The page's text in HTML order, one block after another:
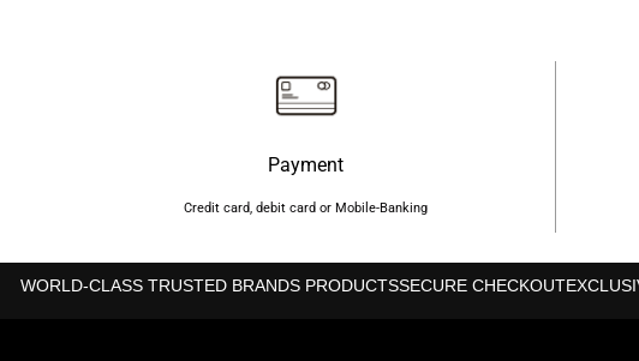
Payment
Credit card, debit card or Mobile-Banking
WORLD-CLASS TRUSTED BRANDS PRODUCTSSECURE CHECKOUT